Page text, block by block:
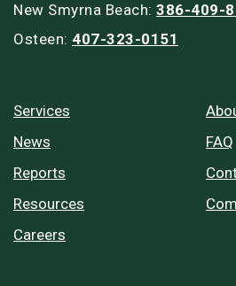
New Smyrna Beach: 386-409-
Osteen: 407-323-0151
Services
News
Reports
Resources
Careers
FAQ